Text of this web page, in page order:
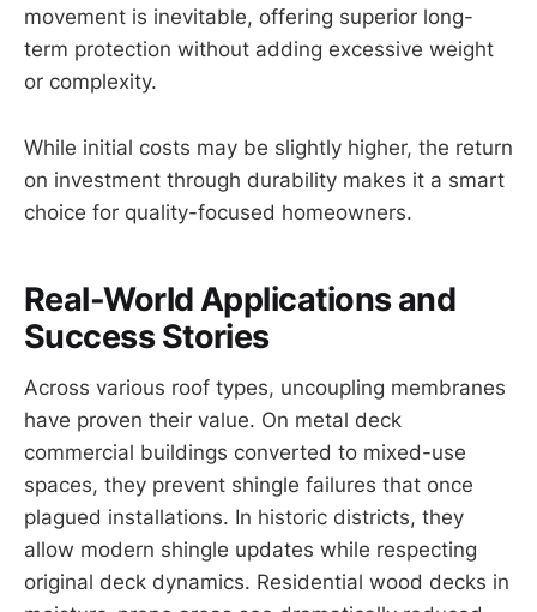
movement is inevitable, offering superior long-
term protection without adding excessive weight
or complexity.
While initial costs may be slightly higher, the return
on investment through durability makes it a smart
choice for quality-focused homeowners.
Real-World Applications and
Success Stories
Across various roof types, uncoupling membranes
have proven their value. On metal deck
commercial buildings converted to mixed-use
spaces, they prevent shingle failures that once
plagued installations. In historic districts, they
allow modern shingle updates while respecting
original deck dynamics. Residential wood decks in